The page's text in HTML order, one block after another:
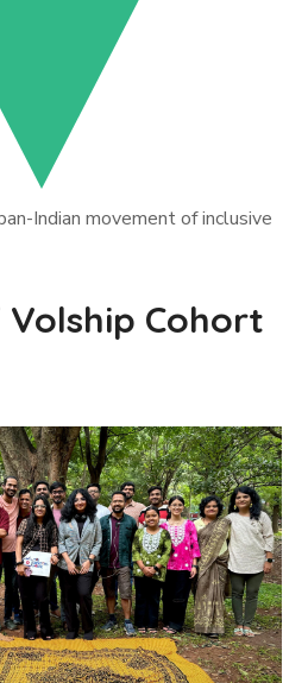
Indian movement of inclusive
Volship Cohort